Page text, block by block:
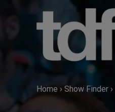
Home › Show Finder ›